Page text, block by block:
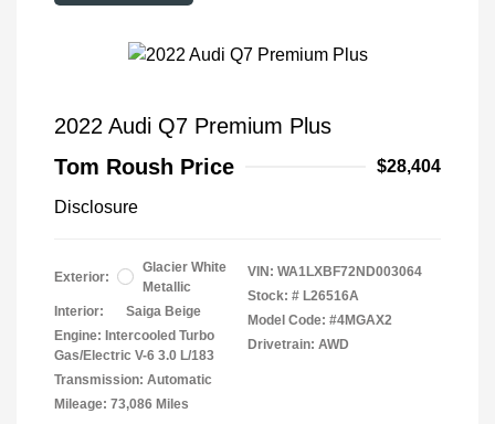
2022 Audi Q7 Premium Plus
Tom Roush Price
$28,404
Disclosure
Exterior:
Glacier White
Metallic
Interior:
Saiga Beige
Engine: Intercooled Turbo
Gas/Electric V-6 3.0 L/183
Transmission: Automatic
Mileage: 73,086 Miles
VIN: WA1LXBF72ND003064
Stock: # L26516A
Model Code: #4MGAX2
Drivetrain: AWD